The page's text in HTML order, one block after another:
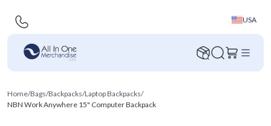
USA
Home/Bags/Backpacks/Laptop Backpacks/
NBN Work Anywhere 15" Computer Backpack